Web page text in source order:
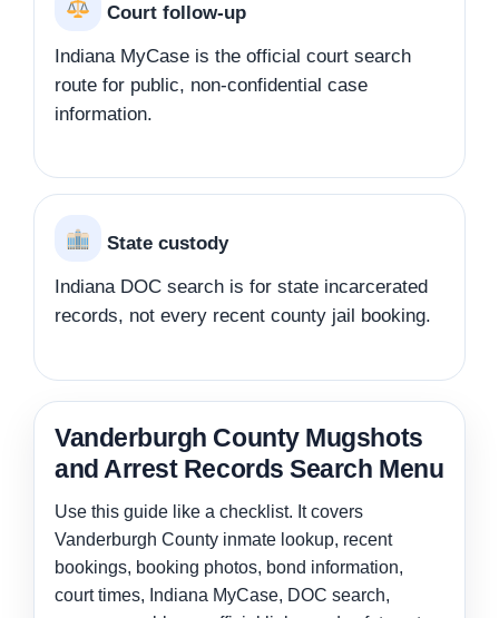
Court follow-up
Indiana MyCase is the official court search
route for public, non-confidential case
information.
State custody
Indiana DOC search is for state incarcerated
records, not every recent county jail booking.
Vanderburgh County Mugshots
and Arrest Records Search Menu
Use this guide like a checklist. It covers
Vanderburgh County inmate lookup, recent
bookings, booking photos, bond information,
court times, Indiana MyCase, DOC search,